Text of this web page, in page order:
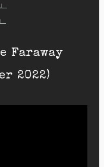
Faraway
2022)